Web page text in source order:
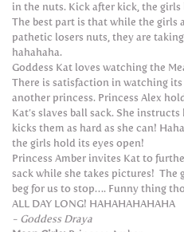
in the nuts. Kick after kick, the
The best part is that while the girls
pathetic losers nuts, they are
hahahaha.
Goddess Kat loves watching the
There is satisfaction in watching
another princess. Princess Alex
Kat’s slaves ball sack. She
kicks them as hard as she can!
the girls hold its eyes open!
Princess Amber invites Kat to
sack while she takes pictures!
beg for us to stop…. Funny thing
ALL DAY LONG! HAHAHAHAHAHA
- Goddess Draya